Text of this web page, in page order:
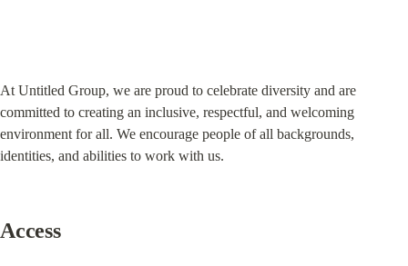
At Untitled Group, we are proud to celebrate diversity and are
committed to creating an inclusive, respectful, and welcoming
environment for all. We encourage people of all backgrounds,
identities, and abilities to work with us.
Access